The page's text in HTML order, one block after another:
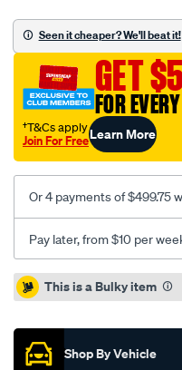
toyota-
hiace-
3.0l-
inc-
smf/SPO1212581.html
Seen it cheaper? We'll beat it!
GET
FOR
†T&Cs apply
Join For FreeLearn More
Or 4 payments of $499.75
Pay later, from $10 per
Promotions
This is a Bulky item
Shop By Vehicle